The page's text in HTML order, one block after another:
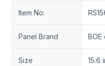
Item No:
Panel Brand BOE
Size 15.6